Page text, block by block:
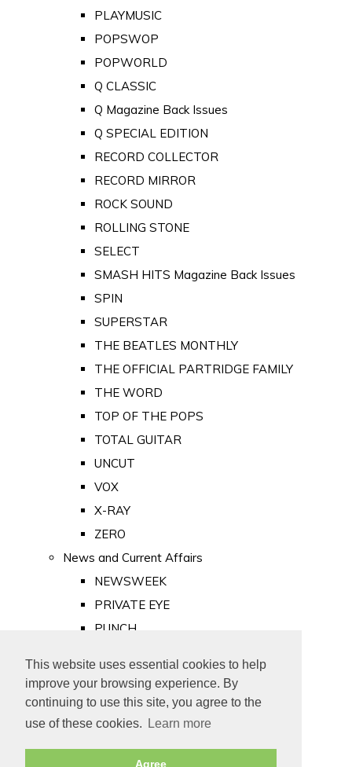
This website uses essential cookies to help
improve your browsing experience. By
continuing to use this site, you agree to the
use of these cookies.
Learn more
Agree
PLAYMUSIC
POPSWOP
POPWORLD
Q CLASSIC
Q Magazine Back Issues
Q SPECIAL EDITION
RECORD COLLECTOR
RECORD MIRROR
ROCK SOUND
ROLLING STONE
SELECT
SMASH HITS Magazine Back Issues
SPIN
SUPERSTAR
THE BEATLES MONTHLY
THE OFFICIAL PARTRIDGE FAMILY
THE WORD
TOP OF THE POPS
TOTAL GUITAR
UNCUT
VOX
X-RAY
ZERO
News and Current Affairs
NEWSWEEK
PRIVATE EYE
PUNCH
Old Newspapers
Royalty
MAJESTY
ROYAL LIFE